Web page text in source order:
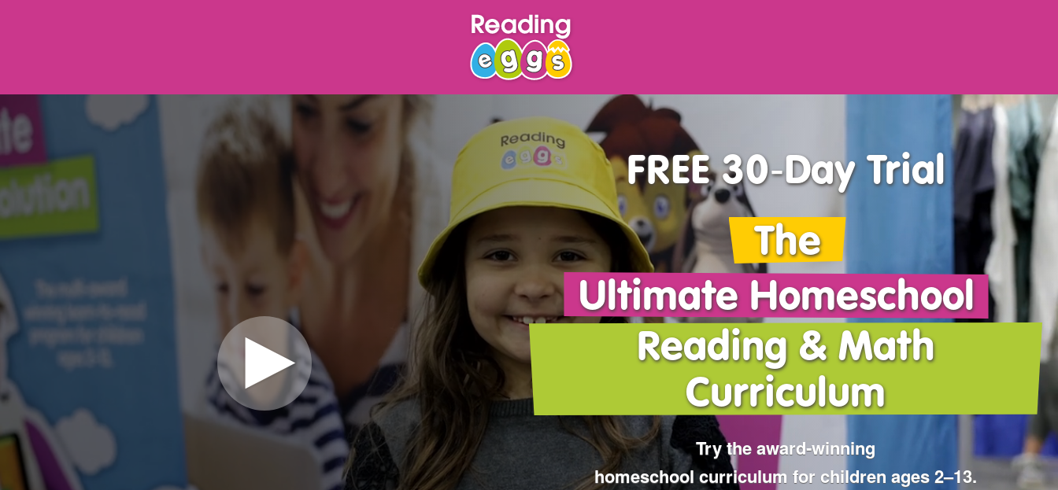
FREE 30‑Day Trial
The
Ultimate Homeschool
Reading & Math
Curriculum
Try the award‑winning
homeschool curriculum for children ages 2⁠–⁠13.